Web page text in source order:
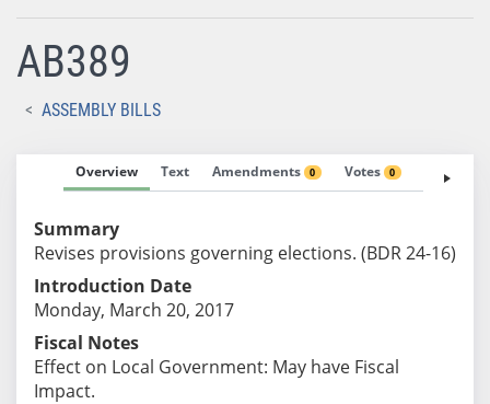
AB389
ASSEMBLY BILLS
Overview Text Amendments 0 Votes 0 Fiscal
Summary
Revises provisions governing elections. (BDR 24-16)
Introduction Date
Monday, March 20, 2017
Fiscal Notes
Effect on Local Government: May have Fiscal
Impact.